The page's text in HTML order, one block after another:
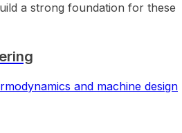
a strong foundation for these
and machine design